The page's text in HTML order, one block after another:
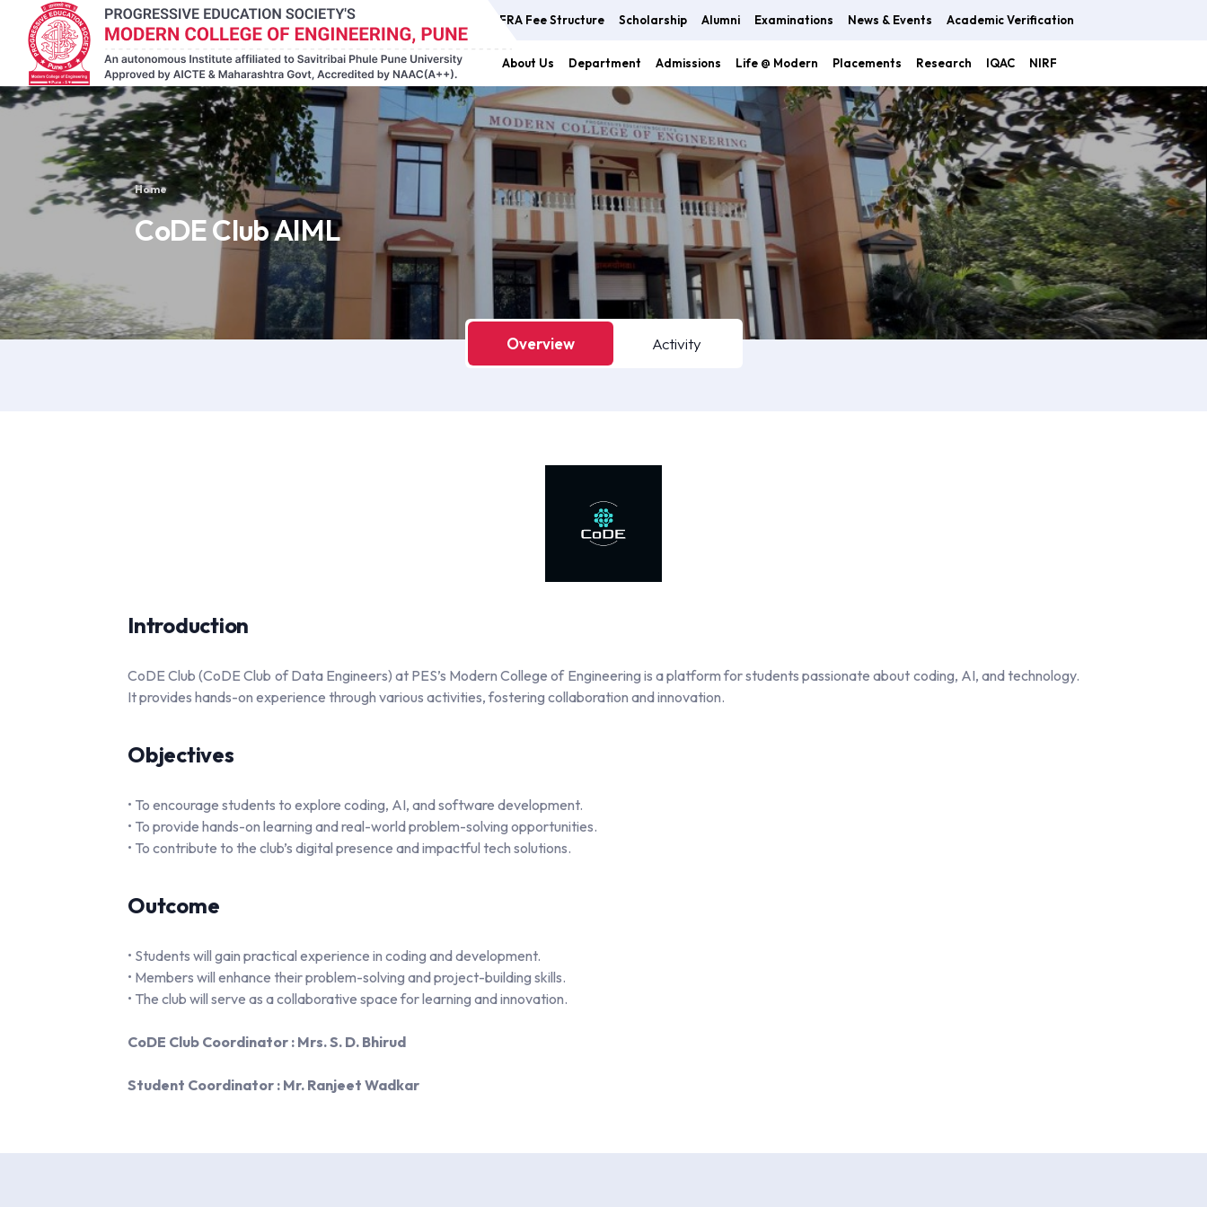
FRA Fee Structure Scholarship Alumni Examinations News & Events Academic Verification
About Us Department Admissions Life @ Modern Placements Research IQAC NIRF
Home
CoDE Club AIML
Overview Activity
Introduction
CoDE Club (CoDE Club of Data Engineers) at PES’s Modern College of Engineering is a platform for students passionate about coding, AI, and technology.
It provides hands-on experience through various activities, fostering collaboration and innovation.
Objectives
• To encourage students to explore coding, AI, and software development.
• To provide hands-on learning and real-world problem-solving opportunities.
• To contribute to the club’s digital presence and impactful tech solutions.
Outcome
• Students will gain practical experience in coding and development.
• Members will enhance their problem-solving and project-building skills.
• The club will serve as a collaborative space for learning and innovation.
CoDE Club Coordinator : Mrs. S. D. Bhirud
Student Coordinator : Mr. Ranjeet Wadkar